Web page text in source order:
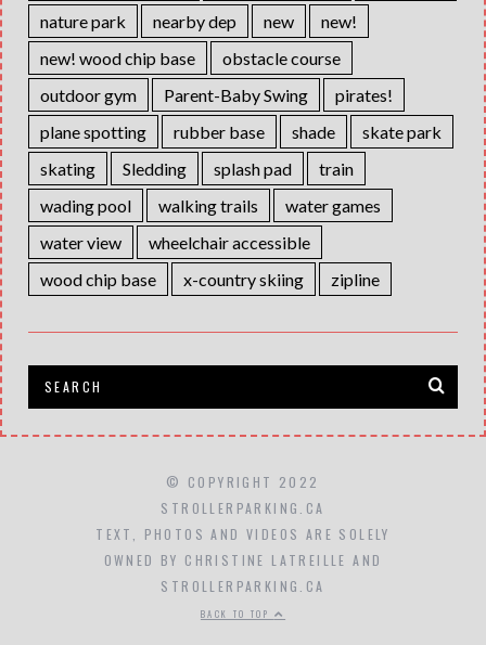
nature park
nearby dep new
new!
new! wood chip base
obstacle course
outdoor gym
Parent-Baby Swing
pirates!
plane spotting
rubber base shade
skate park
skating
Sledding splash pad
train
wading pool
walking trails
water games
water view
wheelchair accessible
wood chip base
x-country skiing zipline
© COPYRIGHT 2022
STROLLERPARKING.CA
TEXT, PHOTOS AND VIDEOS ARE SOLELY
OWNED BY CHRISTINE LATREILLE AND
STROLLERPARKING.CA
BACK TO TOP